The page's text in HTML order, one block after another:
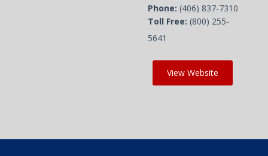
Phone: (406) 837-7310
Toll Free: (800) 255-
5641
View Website